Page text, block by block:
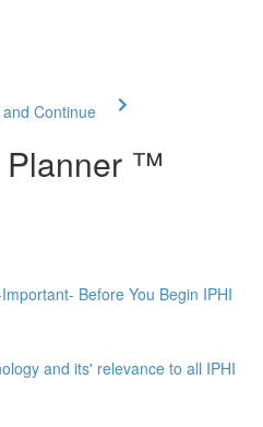
Continue
Planner ™
Before You Begin IPHI
and its' relevance to all IPHI